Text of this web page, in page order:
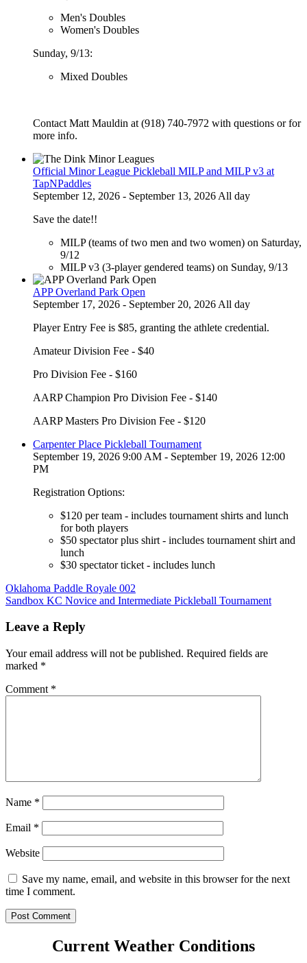
Men's Doubles
Women's Doubles
Sunday, 9/13:
Mixed Doubles
Contact Matt Mauldin at (918) 740-7972 with questions or for
more info.
Official Minor League Pickleball MILP and MILP v3 at
TapNPaddles
September 12, 2026 - September 13, 2026 All day
Save the date!!
MILP (teams of two men and two women) on Saturday,
9/12
MILP v3 (3-player gendered teams) on Sunday, 9/13
APP Overland Park Open
September 17, 2026 - September 20, 2026 All day
Player Entry Fee is $85, granting the athlete credential.
Amateur Division Fee - $40
Pro Division Fee - $160
AARP Champion Pro Division Fee - $140
AARP Masters Pro Division Fee - $120
Carpenter Place Pickleball Tournament
September 19, 2026 9:00 AM - September 19, 2026 12:00
PM
Registration Options:
$120 per team - includes tournament shirts and lunch
for both players
$50 spectator plus shirt - includes tournament shirt and
lunch
$30 spectator ticket - includes lunch
Post
navigation
Oklahoma Paddle Royale 002
Sandbox KC Novice and Intermediate Pickleball Tournament
Leave a Reply
Your email address will not be published. Required fields are
marked *
Comment *
Name *
Email *
Website
Save my name, email, and website in this browser for the next
time I comment.
Current Weather Conditions